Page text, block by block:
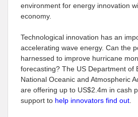
environment for energy innovation
economy.
Technological innovation has an
accelerating wave energy. Can the
harnessed to improve hurricane
forecasting? The US Department of
National Oceanic and Atmospheric
are offering up to US$2.4m in cash
support to help innovators find out